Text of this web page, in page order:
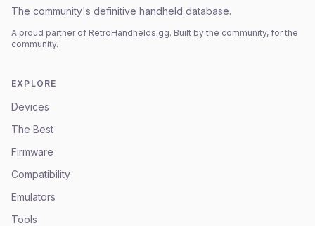
The community's definitive handheld database.
A proud partner of RetroHandhelds.gg. Built by the community, for the
community.
EXPLORE
Devices
The Best
Firmware
Compatibility
Emulators
Tools